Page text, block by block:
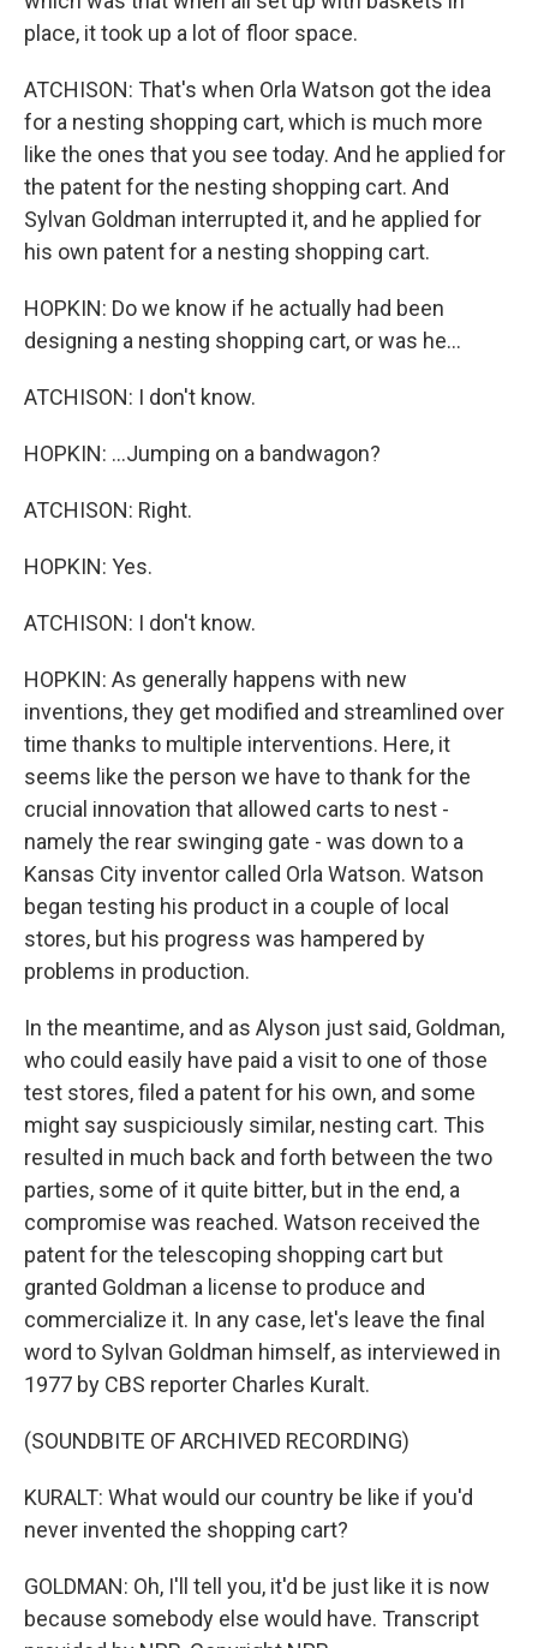
place, it took up a lot of floor space.
ATCHISON: That's when Orla Watson got the idea
for a nesting shopping cart, which is much more
like the ones that you see today. And he applied for
the patent for the nesting shopping cart. And
Sylvan Goldman interrupted it, and he applied for
his own patent for a nesting shopping cart.
HOPKIN: Do we know if he actually had been
designing a nesting shopping cart, or was he...
ATCHISON: I don't know.
HOPKIN: ...Jumping on a bandwagon?
ATCHISON: Right.
HOPKIN: Yes.
ATCHISON: I don't know.
HOPKIN: As generally happens with new
inventions, they get modified and streamlined over
time thanks to multiple interventions. Here, it
seems like the person we have to thank for the
crucial innovation that allowed carts to nest -
namely the rear swinging gate - was down to a
Kansas City inventor called Orla Watson. Watson
began testing his product in a couple of local
stores, but his progress was hampered by
problems in production.
In the meantime, and as Alyson just said, Goldman,
who could easily have paid a visit to one of those
test stores, filed a patent for his own, and some
might say suspiciously similar, nesting cart. This
resulted in much back and forth between the two
parties, some of it quite bitter, but in the end, a
compromise was reached. Watson received the
patent for the telescoping shopping cart but
granted Goldman a license to produce and
commercialize it. In any case, let's leave the final
word to Sylvan Goldman himself, as interviewed in
1977 by CBS reporter Charles Kuralt.
(SOUNDBITE OF ARCHIVED RECORDING)
KURALT: What would our country be like if you'd
never invented the shopping cart?
GOLDMAN: Oh, I'll tell you, it'd be just like it is now
because somebody else would have. Transcript